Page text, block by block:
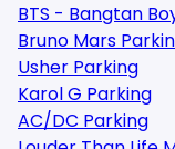
BTS - Bangtan
Bruno Mars
Usher Parking
Karol G Parking
AC/DC Parking